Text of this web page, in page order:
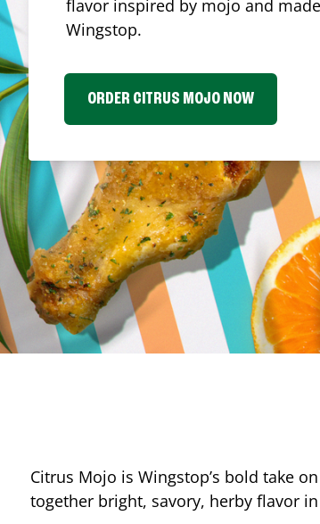
flavor inspired by mojo and
Wingstop.
ORDER CITRUS MOJO NOW
Citrus Mojo is Wingstop’s bold take
together bright, savory, herby flavor